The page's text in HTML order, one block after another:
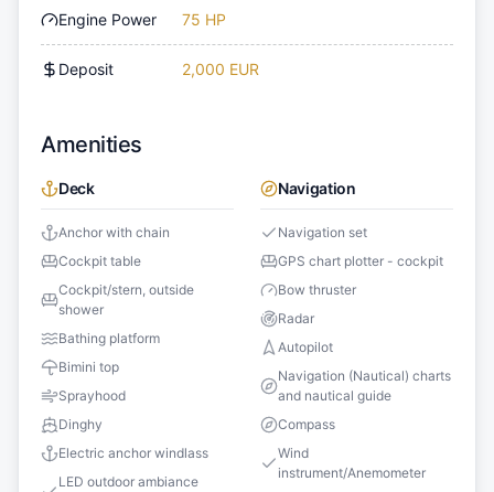
Engine Power 75 HP
Deposit 2,000 EUR
Amenities
Deck
Anchor with chain
Cockpit table
Cockpit/stern, outside
shower
Bathing platform
Bimini top
Sprayhood
Dinghy
Electric anchor windlass
LED outdoor ambiance
Navigation
Navigation set
GPS chart plotter - cockpit
Bow thruster
Radar
Autopilot
Navigation (Nautical) charts
and nautical guide
Compass
Wind
instrument/Anemometer